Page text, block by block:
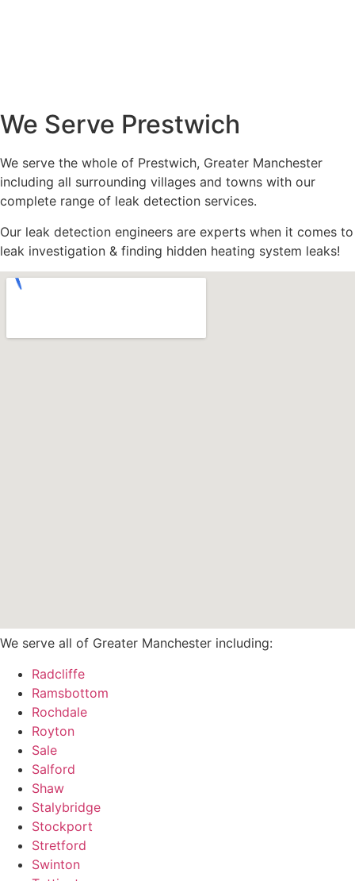
We Serve Prestwich
We serve the whole of Prestwich, Greater Manchester
including all surrounding villages and towns with our
complete range of leak detection services.
Our leak detection engineers are experts when it comes to
leak investigation & finding hidden heating system leaks!
We serve all of Greater Manchester including:
Radcliffe
Ramsbottom
Rochdale
Royton
Sale
Salford
Shaw
Stalybridge
Stockport
Stretford
Swinton